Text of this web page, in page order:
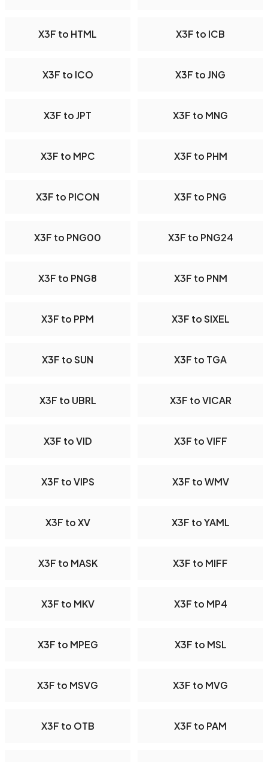
X3F to HTML X3F to ICB
X3F to ICO X3F to JNG
X3F to JPT X3F to MNG
X3F to MPC X3F to PHM
X3F to PICON X3F to PNG
X3F to PNG00 X3F to PNG24
X3F to PNG8 X3F to PNM
X3F to PPM X3F to SIXEL
X3F to SUN X3F to TGA
X3F to UBRL X3F to VICAR
X3F to VID X3F to VIFF
X3F to VIPS X3F to WMV
X3F to XV X3F to YAML
X3F to MASK X3F to MIFF
X3F to MKV X3F to MP4
X3F to MPEG X3F to MSL
X3F to MSVG X3F to MVG
X3F to OTB X3F to PAM